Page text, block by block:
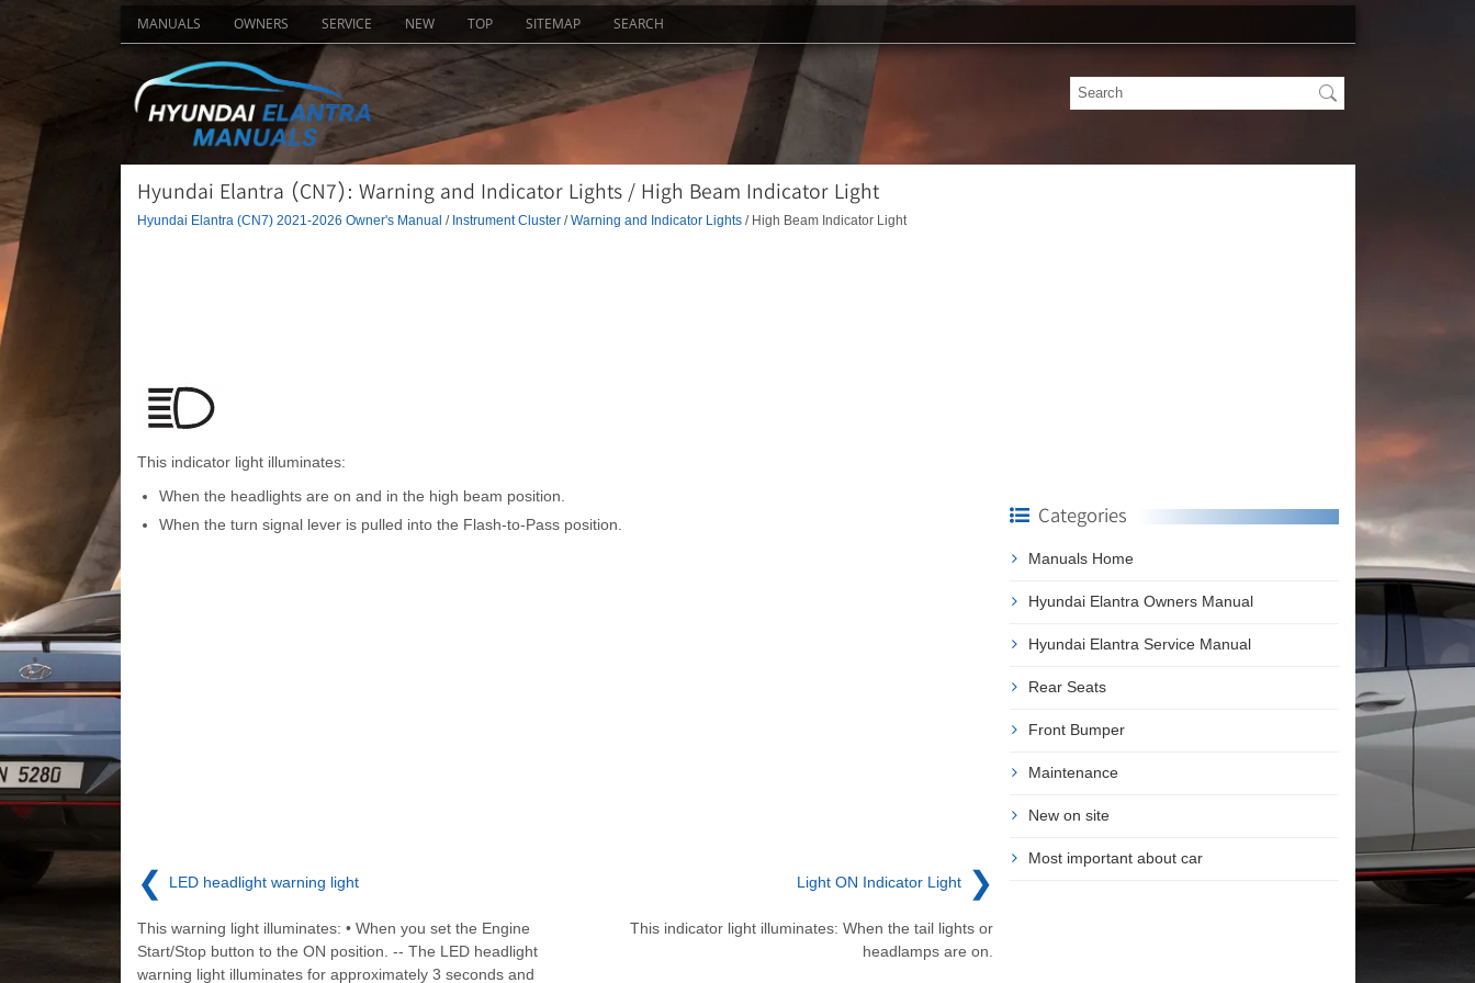
MANUALS OWNERS SERVICE NEW TOP SITEMAP SEARCH
Hyundai Elantra (CN7): Warning and Indicator Lights / High Beam Indicator Light
Hyundai Elantra (CN7) 2021-2026 Owner's Manual / Instrument Cluster/Warning and Indicator Lights/ High Beam Indicator Light
This indicator light illuminates:
When the headlights are on and in the high beam position.
When the turn signal lever is pulled into the Flash-to-Pass position.
❮ LED headlight warning light
This warning light illuminates: • When you set the Engine
Start/Stop button to the ON position. -- The LED headlight
warning light illuminates for approximately 3 seconds and
Light ON Indicator Light ❯
This indicator light illuminates: When the tail lights or
headlamps are on.
Categories
Manuals Home
Hyundai Elantra Owners Manual
Hyundai Elantra Service Manual
Rear Seats
Front Bumper
Maintenance
New on site
Most important about car